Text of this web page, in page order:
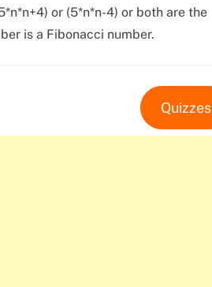
or (5*n*n-4) or both are the
is a Fibonacci number.
Quizzes